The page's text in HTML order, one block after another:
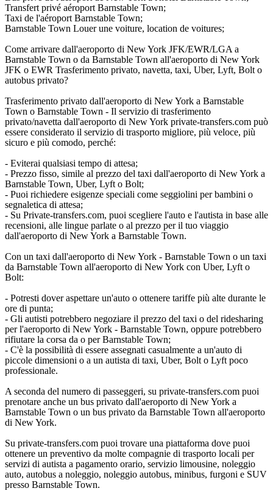
Transfert privé aéroport Barnstable Town;
Taxi de l'aéroport Barnstable Town;
Barnstable Town Louer une voiture, location de voitures;
Come arrivare dall'aeroporto di New York JFK/EWR/LGA a
Barnstable Town o da Barnstable Town all'aeroporto di New York
JFK o EWR Trasferimento privato, navetta, taxi, Uber, Lyft, Bolt o
autobus privato?
Trasferimento privato dall'aeroporto di New York a Barnstable
Town o Barnstable Town - Il servizio di trasferimento
privato/navetta dall'aeroporto di New York private-transfers.com può
essere considerato il servizio di trasporto migliore, più veloce, più
sicuro e più comodo, perché:
- Eviterai qualsiasi tempo di attesa;
- Prezzo fisso, simile al prezzo del taxi dall'aeroporto di New York a
Barnstable Town, Uber, Lyft o Bolt;
- Puoi richiedere esigenze speciali come seggiolini per bambini o
segnaletica di attesa;
- Su Private-transfers.com, puoi scegliere l'auto e l'autista in base alle
recensioni, alle lingue parlate o al prezzo per il tuo viaggio
dall'aeroporto di New York a Barnstable Town.
Con un taxi dall'aeroporto di New York - Barnstable Town o un taxi
da Barnstable Town all'aeroporto di New York con Uber, Lyft o
Bolt:
- Potresti dover aspettare un'auto o ottenere tariffe più alte durante le
ore di punta;
- Gli autisti potrebbero negoziare il prezzo del taxi o del ridesharing
per l'aeroporto di New York - Barnstable Town, oppure potrebbero
rifiutare la corsa da o per Barnstable Town;
- C'è la possibilità di essere assegnati casualmente a un'auto di
piccole dimensioni o a un autista di taxi, Uber, Bolt o Lyft poco
professionale.
A seconda del numero di passeggeri, su private-transfers.com puoi
prenotare anche un bus privato dall'aeroporto di New York a
Barnstable Town o un bus privato da Barnstable Town all'aeroporto
di New York.
Su private-transfers.com puoi trovare una piattaforma dove puoi
ottenere un preventivo da molte compagnie di trasporto locali per
servizi di autista a pagamento orario, servizio limousine, noleggio
auto, autobus a noleggio, noleggio autobus, minibus, furgoni e SUV
presso Barnstable Town.